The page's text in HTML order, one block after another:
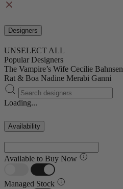
Designers
UNSELECT ALL
Popular Designers
The Vampire’s Wife Cecilie Bahnsen
Rat & Boa Nadine Merabi Ganni
Loading...
Availability
Available to Buy Now
Managed Stock